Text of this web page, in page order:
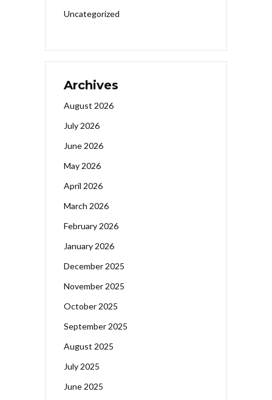
Uncategorized
Archives
August 2026
July 2026
June 2026
May 2026
April 2026
March 2026
February 2026
January 2026
December 2025
November 2025
October 2025
September 2025
August 2025
July 2025
June 2025